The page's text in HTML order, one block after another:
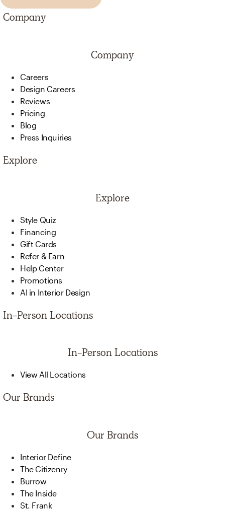
Company
Company
Careers
Design Careers
Reviews
Pricing
Blog
Press Inquiries
Explore
Explore
Style Quiz
Financing
Gift Cards
Refer & Earn
Help Center
Promotions
AI in Interior Design
In-Person Locations
In-Person Locations
View All Locations
Our Brands
Our Brands
Interior Define
The Citizenry
Burrow
The Inside
St. Frank